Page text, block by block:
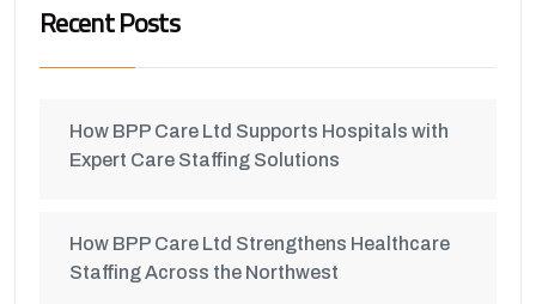
Recent Posts
How BPP Care Ltd Supports Hospitals with
Expert Care Staffing Solutions
How BPP Care Ltd Strengthens Healthcare
Staffing Across the Northwest